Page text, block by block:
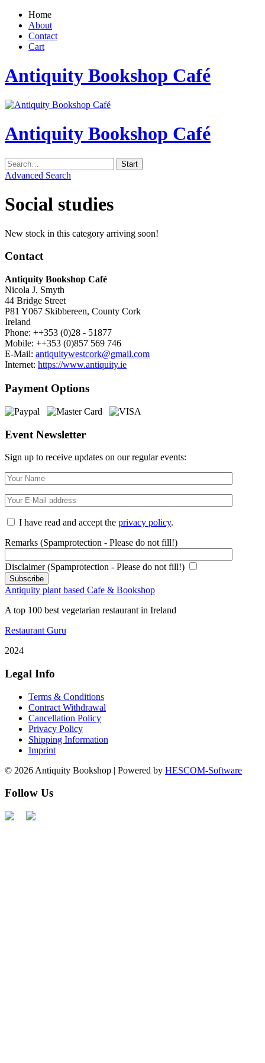
Home
About
Contact
Cart
Antiquity Bookshop Café
Antiquity Bookshop Café
Advanced Search
Social studies
New stock in this category arriving soon!
Contact
Antiquity Bookshop Café
Nicola J. Smyth
44 Bridge Street
P81 Y067 Skibbereen, County Cork
Ireland
Phone: ++353 (0)28 - 51877
Mobile: ++353 (0)857 569 746
E-Mail: antiquitywestcork@gmail.com
Internet: https://www.antiquity.ie
Payment Options
Event Newsletter
Sign up to receive updates on our regular events:
I have read and accept the privacy policy.
Remarks (Spamprotection - Please do not fill!)
Disclaimer (Spamprotection - Please do not fill!)
Antiquity plant based Cafe & Bookshop
A top 100 best vegetarian restaurant in Ireland
Restaurant Guru
2024
Legal Info
Terms & Conditions
Contract Withdrawal
Cancellation Policy
Privacy Policy
Shipping Information
Imprint
© 2026 Antiquity Bookshop | Powered by HESCOM-Software
Follow Us